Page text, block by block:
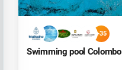
+35
Swimming pool Colombo